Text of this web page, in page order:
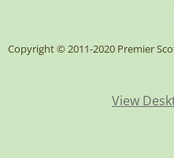
Copyright © 2011-2020 Premier
View